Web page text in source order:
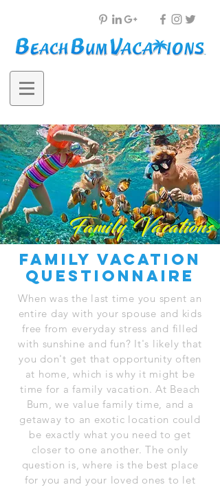
Family Vacations
family vacation
questionnaire
When was the last time you spent an
entire day with your spouse and kids
free from everyday stress and filled
with sunshine and fun? It's likely that
you don't get that opportunity often
at home, which is why it might be
time for a family vacation. At Beach
Bum, we value family time, and a
getaway to an exotic location could
be exactly what you need to get
closer to one another. The only
question is, where is the best place
for you and your loved ones to let